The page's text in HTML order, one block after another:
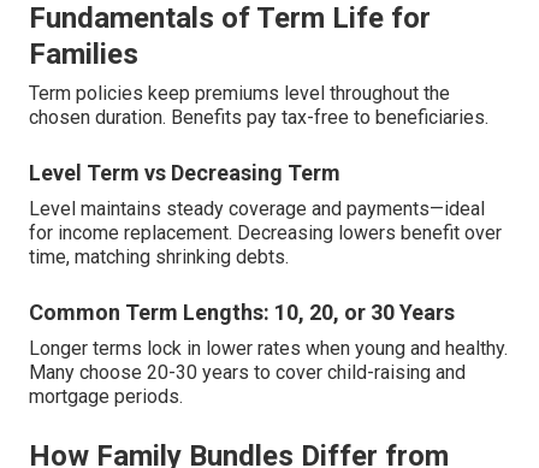
Fundamentals of Term Life for
Families
Term policies keep premiums level throughout the
chosen duration. Benefits pay tax-free to beneficiaries.
Level Term vs Decreasing Term
Level maintains steady coverage and payments—ideal
for income replacement. Decreasing lowers benefit over
time, matching shrinking debts.
Common Term Lengths: 10, 20, or 30 Years
Longer terms lock in lower rates when young and healthy.
Many choose 20-30 years to cover child-raising and
mortgage periods.
How Family Bundles Differ from